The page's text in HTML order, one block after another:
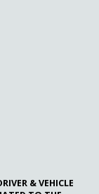
& VEHICLE